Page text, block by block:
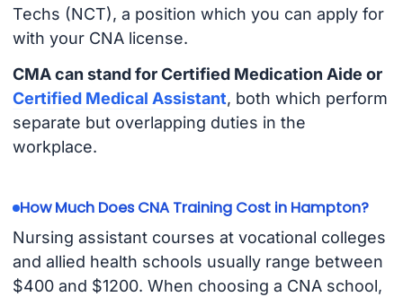
Techs (NCT), a position which you can apply for
with your CNA license.
CMA can stand for Certified Medication Aide or
Certified Medical Assistant, both which perform
separate but overlapping duties in the
workplace.
How Much Does CNA Training Cost in Hampton?
Nursing assistant courses at vocational colleges
and allied health schools usually range between
$400 and $1200. When choosing a CNA school,